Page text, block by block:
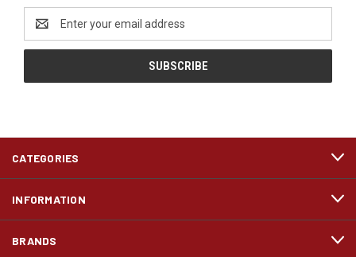
Address
CATEGORIES
INFORMATION
BRANDS